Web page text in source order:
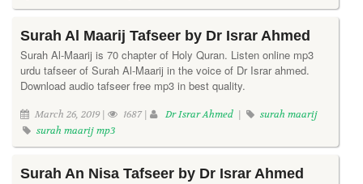
Surah Al Maarij Tafseer by Dr Israr Ahmed
Surah Al-Maarij is 70 chapter of Holy Quran. Listen online mp3
urdu tafseer of Surah Al-Maarij in the voice of Dr Israr ahmed.
Download audio tafseer free mp3 in best quality.
March 26, 2019 | 1687 | Dr Israr Ahmed |
surah maarij
surah maarij mp3
Surah An Nisa Tafseer by Dr Israr Ahmed